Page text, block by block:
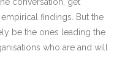
findings. But the
be the ones leading the
who are and will